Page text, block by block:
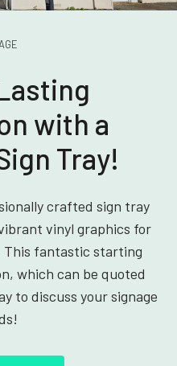
with a
Tray!
crafted sign tray
vinyl graphics for
This fantastic starting
which can be quoted
to discuss your signage